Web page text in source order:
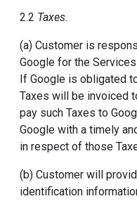
2.2 Taxes.
(a) Customer is
Google for the
If Google is obligated
Taxes will be invoiced
pay such Taxes to
Google with a timely
in respect of those
(b) Customer will
identification